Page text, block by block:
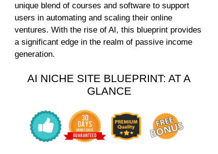
unique blend of courses and software to support
users in automating and scaling their online
ventures. With the rise of AI, this blueprint provides
a significant edge in the realm of passive income
generation.
AI NICHE SITE BLUEPRINT: AT A
GLANCE